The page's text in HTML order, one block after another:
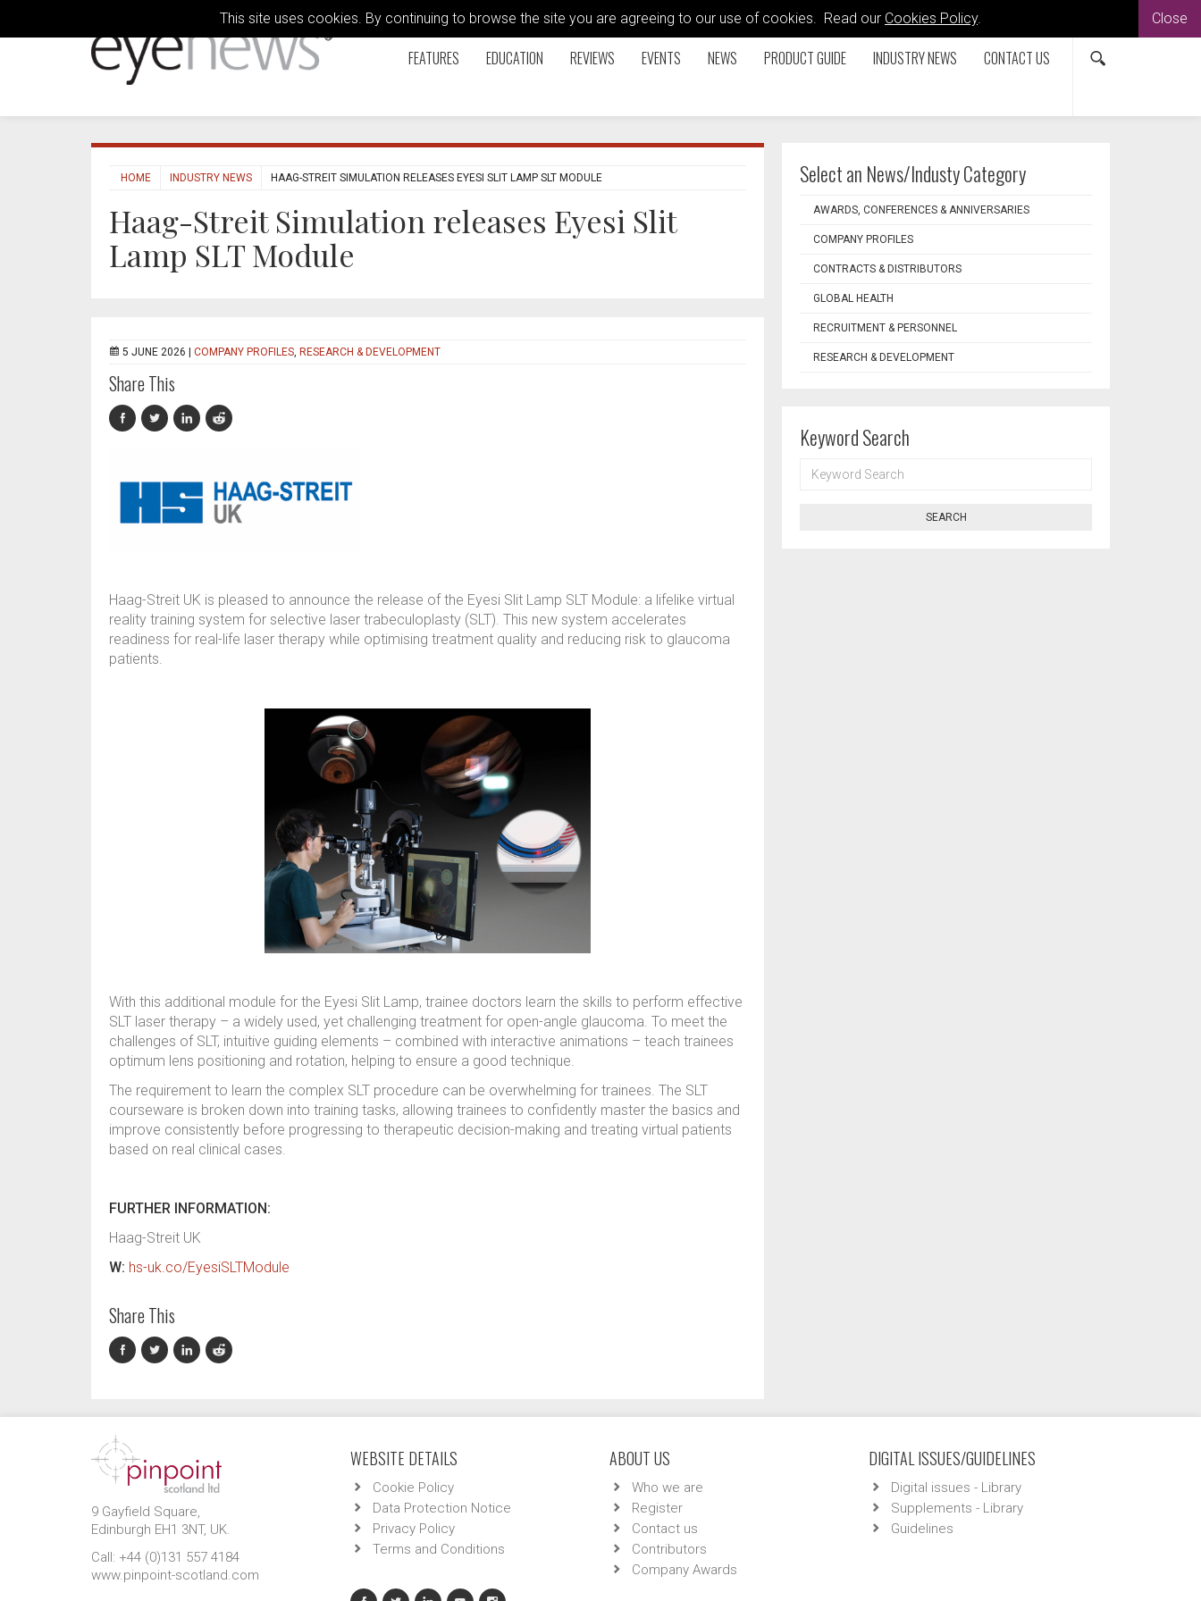
This site uses cookies. By continuing to browse the site you are agreeing to our use of cookies. Read our Cookies Policy. Close
FEATURES EDUCATION REVIEWS EVENTS NEWS PRODUCT GUIDE INDUSTRY NEWS CONTACT US
HOME INDUSTRY NEWS HAAG-STREIT SIMULATION RELEASES EYESI SLIT LAMP SLT MODULE
Haag-Streit Simulation releases Eyesi Slit
Lamp SLT Module
5 JUNE 2026 | COMPANY PROFILES, RESEARCH & DEVELOPMENT
Share This
Haag-Streit UK is pleased to announce the release of the Eyesi Slit Lamp SLT Module: a lifelike virtual
reality training system for selective laser trabeculoplasty (SLT). This new system accelerates
readiness for real-life laser therapy while optimising treatment quality and reducing risk to glaucoma
patients.
With this additional module for the Eyesi Slit Lamp, trainee doctors learn the skills to perform effective
SLT laser therapy – a widely used, yet challenging treatment for open-angle glaucoma. To meet the
challenges of SLT, intuitive guiding elements – combined with interactive animations – teach trainees
optimum lens positioning and rotation, helping to ensure a good technique.
The requirement to learn the complex SLT procedure can be overwhelming for trainees. The SLT
courseware is broken down into training tasks, allowing trainees to confidently master the basics and
improve consistently before progressing to therapeutic decision-making and treating virtual patients
based on real clinical cases.
FURTHER INFORMATION:
Haag-Streit UK
W: hs-uk.co/EyesiSLTModule
Share This
Select an News/Industy Category
AWARDS, CONFERENCES & ANNIVERSARIES
COMPANY PROFILES
CONTRACTS & DISTRIBUTORS
GLOBAL HEALTH
RECRUITMENT & PERSONNEL
RESEARCH & DEVELOPMENT
Keyword Search
SEARCH
SEARCH
9 Gayfield Square,
Edinburgh EH1 3NT, UK.
Call: +44 (0)131 557 4184
www.pinpoint-scotland.com
WEBSITE DETAILS
Cookie Policy
Data Protection Notice
Privacy Policy
Terms and Conditions
ABOUT US
Who we are
Register
Contact us
Contributors
Company Awards
DIGITAL ISSUES/GUIDELINES
Digital issues - Library
Supplements - Library
Guidelines